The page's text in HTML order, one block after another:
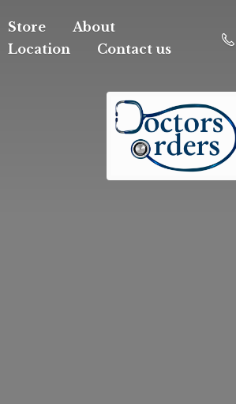
Store
About
Location
Contact us